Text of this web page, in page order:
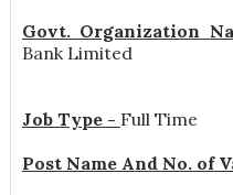
Govt. Organization
Bank Limited
Job Type - Full Time
Post Name And No. of